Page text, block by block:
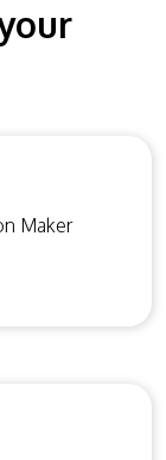
Maker